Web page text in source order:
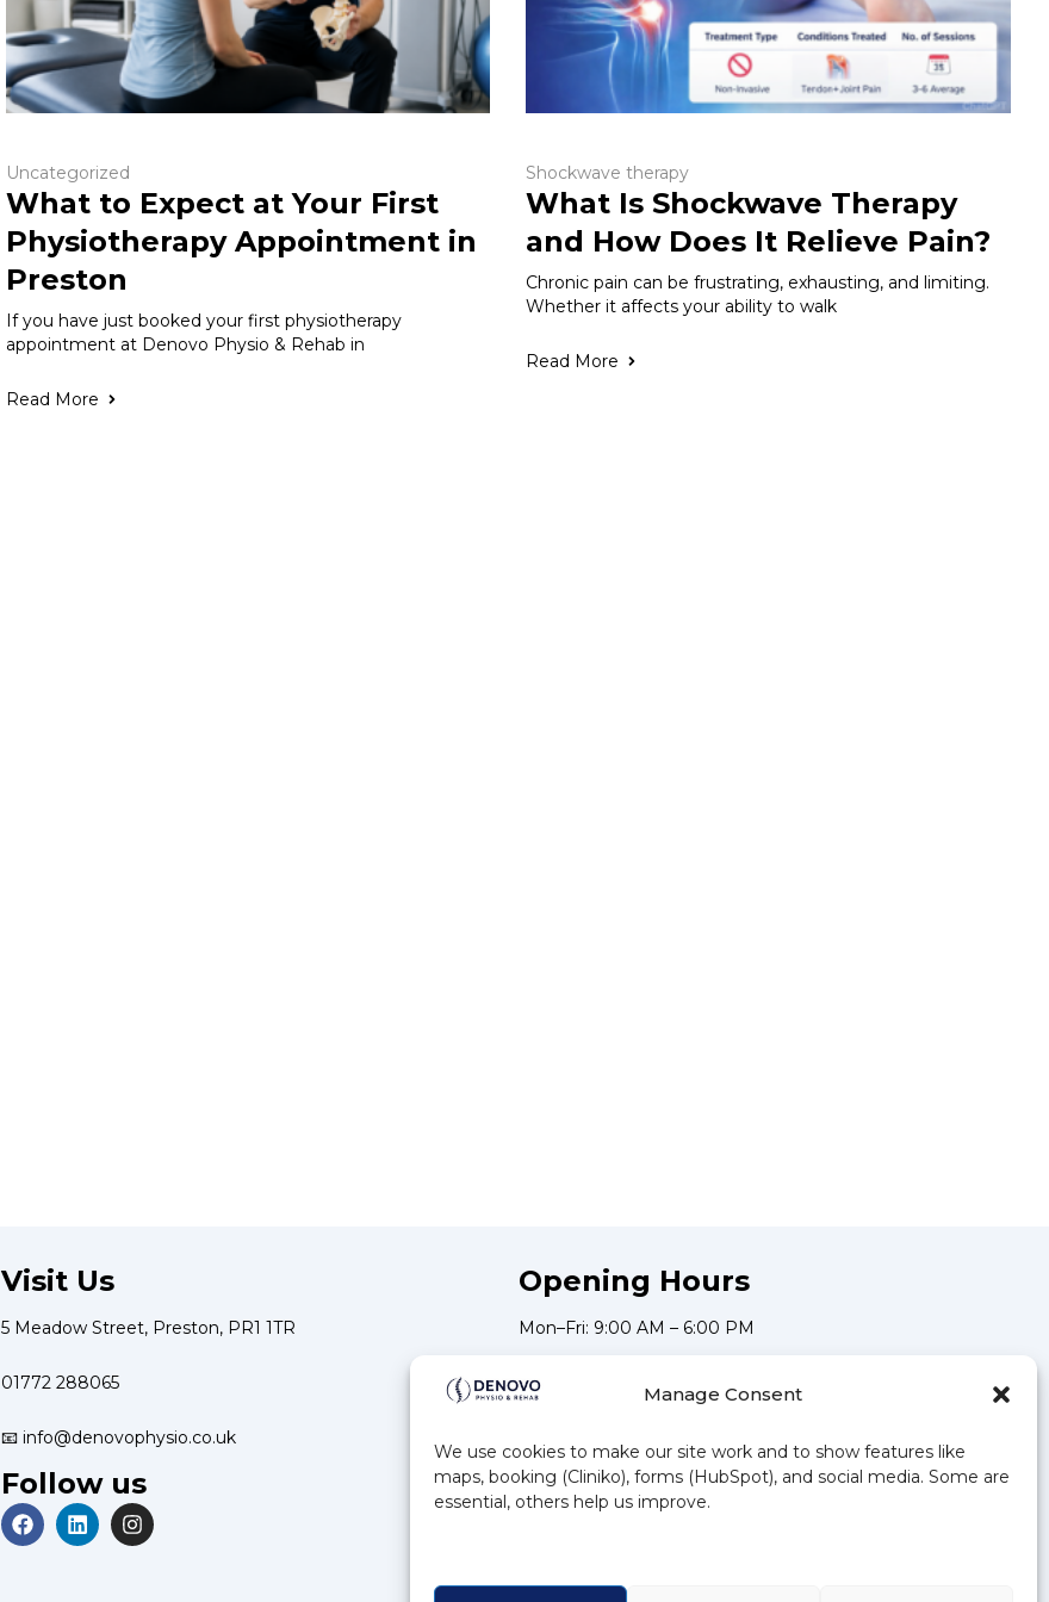
Manage Consent
We use cookies to make our site work and to show features like
maps, booking (Cliniko), forms (HubSpot), and social media. Some are
essential, others help us improve.
Uncategorized
What to Expect at Your First
Physiotherapy Appointment in
Preston
If you have just booked your first physiotherapy
appointment at Denovo Physio & Rehab in
Read More
Shockwave therapy
What Is Shockwave Therapy
and How Does It Relieve Pain?
Chronic pain can be frustrating, exhausting, and limiting.
Whether it affects your ability to walk
Read More
Visit Us
5 Meadow Street, Preston, PR1 1TR
01772 288065
📧 info@denovophysio.co.uk
Follow us
Opening Hours
Mon–Fri: 9:00 AM – 6:00 PM
Sat: 9:00 AM – 5:00 PM
Subscribe to our newsletter for the latest news and offers.